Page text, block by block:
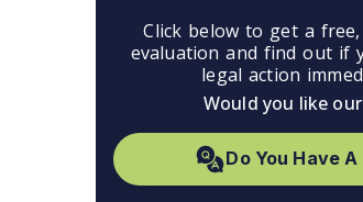
Click below to get a
evaluation and find out if
legal action
Would you like
Do You Have A